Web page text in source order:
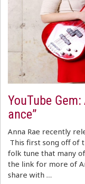
YouTube
ance”
Anna Rae recently
This first song off of
folk tune that many
the link for more of
share with …